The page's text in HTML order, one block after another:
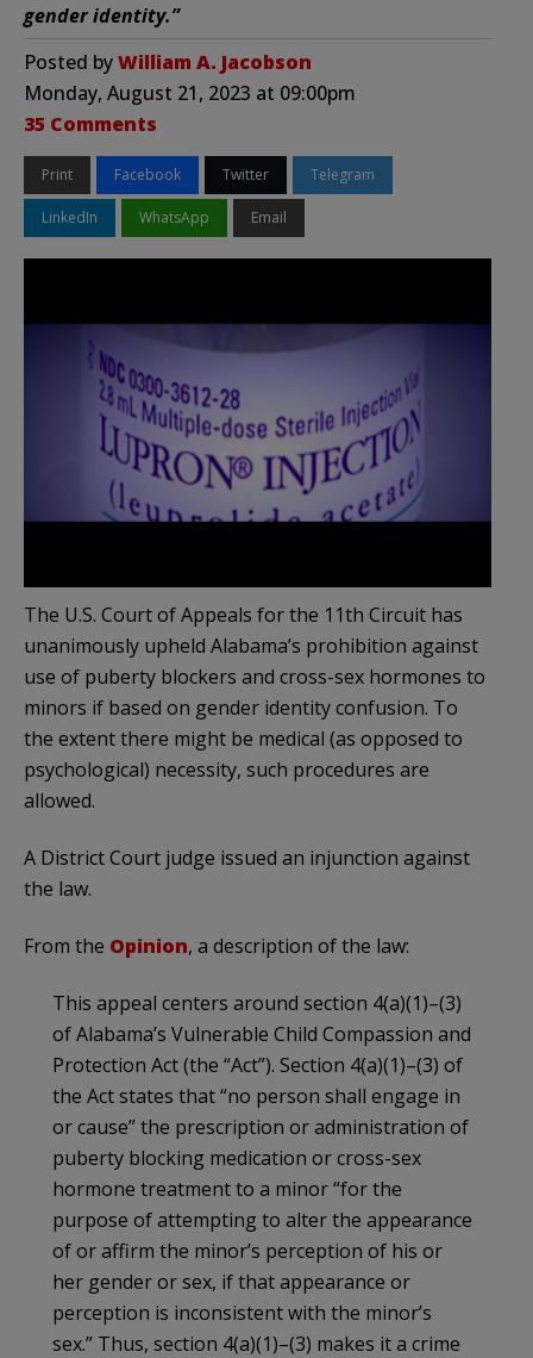
gender identity.”
Posted byWilliam A. Jacobson
Monday, August 21, 2023 at 09:00pm
35 Comments
Print Facebook Twitter Telegram
LinkedIn WhatsApp Email
The U.S. Court of Appeals for the 11th Circuit has
unanimously upheld Alabama’s prohibition against
use of puberty blockers and cross-sex hormones to
minors if based on gender identity confusion. To
the extent there might be medical (as opposed to
psychological) necessity, such procedures are
allowed.
A District Court judge issued an injunction against
the law.
From the Opinion, a description of the law:
This appeal centers around section 4(a)(1)–(3)
of Alabama’s Vulnerable Child Compassion and
Protection Act (the “Act”). Section 4(a)(1)–(3) of
the Act states that “no person shall engage in
or cause” the prescription or administration of
puberty blocking medication or cross-sex
hormone treatment to a minor “for the
purpose of attempting to alter the appearance
of or affirm the minor’s perception of his or
her gender or sex, if that appearance or
perception is inconsistent with the minor’s
sex.” Thus, section 4(a)(1)–(3) makes it a crime